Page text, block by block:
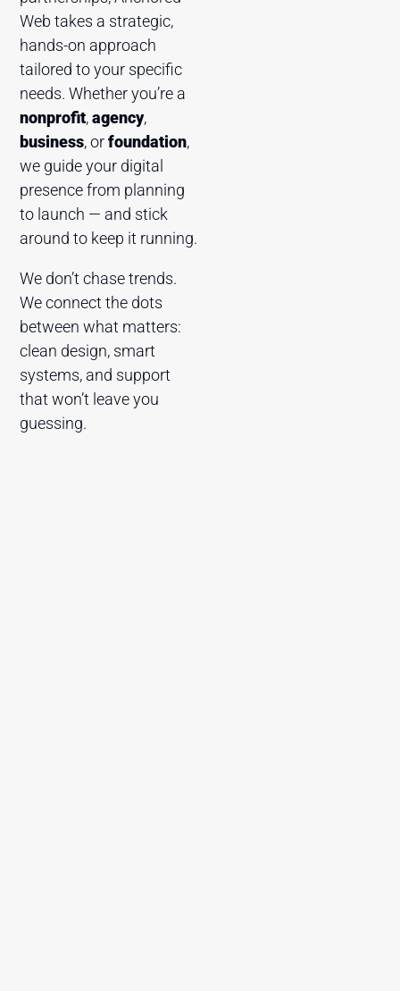
Web takes a strategic,
hands-on approach
tailored to your specific
needs. Whether you’re a
nonprofit,agency,
business, orfoundation,
we guide your digital
presence from planning
to launch — and stick
around to keep it running.
We don’t chase trends.
We connect the dots
between what matters:
clean design, smart
systems, and support
that won’t leave you
guessing.